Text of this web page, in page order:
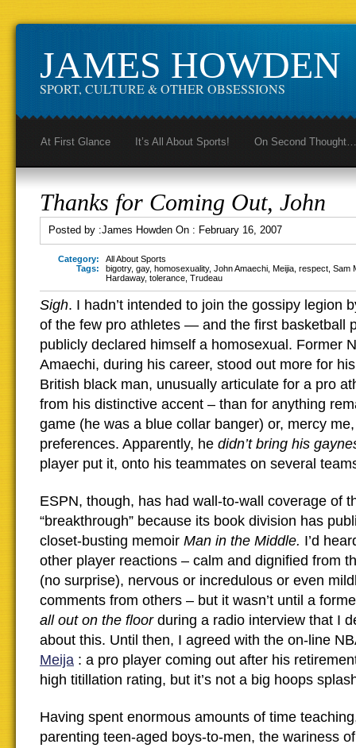
JAMES HOWDEN
SPORT, CULTURE & OTHER OBSESSIONS
At First Glance It’s All About Sports! On Second Thought…
Thanks for Coming Out, John
Posted by :James Howden On : February 16, 2007
Category:
All About Sports
Tags:
bigotry, gay, homosexuality, John Amaechi Meijia respect Sam
Hardaway, tolerance Trudeau
Sigh. I hadn’t intended to join the gossipy legion
of the few pro athletes — and the first basketball
publicly declared himself a homosexual. Former
Amaechi, during his career, stood out more for
British black man, unusually articulate for a pro
from his distinctive accent – than for anything
game (he was a blue collar banger) or, mercy
preferences. Apparently, he didn’t bring his
player put it, onto his teammates on several
ESPN, though, has had wall-to-wall coverage of
“breakthrough” because its book division has
closet-busting memoir Man in the Middle. I’d
other player reactions – calm and dignified from
(no surprise), nervous or incredulous or even
comments from others – but it wasn’t until a
all out on the floor during a radio interview that I
about this. Until then, I agreed with the on-line
Meija : a pro player coming out after his
high titillation rating, but it’s not a big hoops
Having spent enormous amounts of time
parenting teen-aged boys-to-men, the wariness